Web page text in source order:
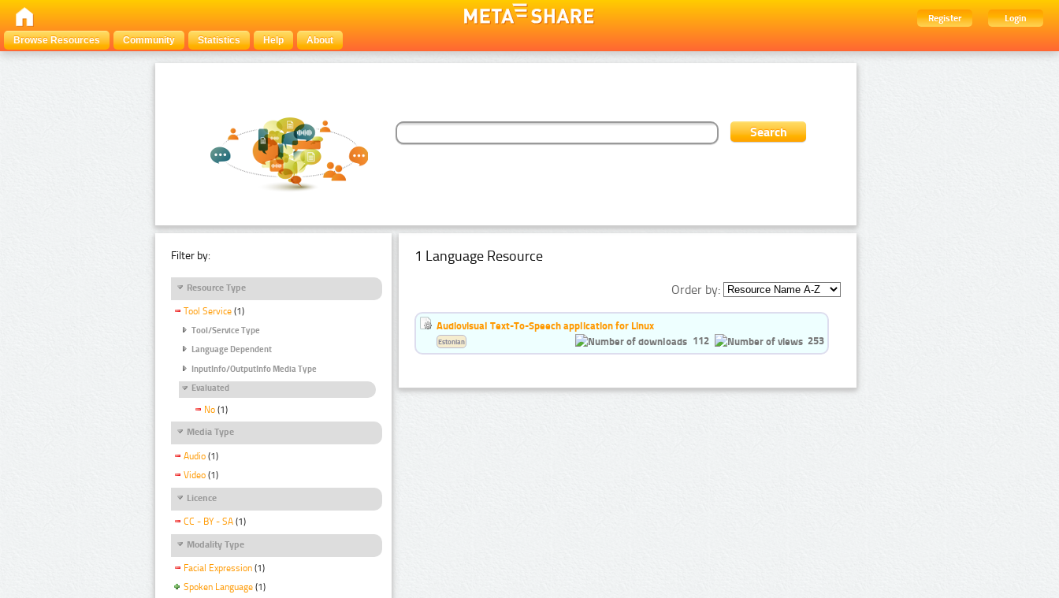
Register
Login
Browse Resources
Community Statistics Help About
Filter by:
Resource Type
Tool Service (1)
Tool/Service Type
Language Dependent
InputInfo/OutputInfo Media Type
Evaluated
No (1)
Media Type
Audio (1)
Video (1)
Licence
CC - BY - SA (1)
Modality Type
Facial Expression (1)
Spoken Language (1)
1 Language Resource
Order by:
Audiovisual Text-To-Speech application for Linux
112
253
Estonian